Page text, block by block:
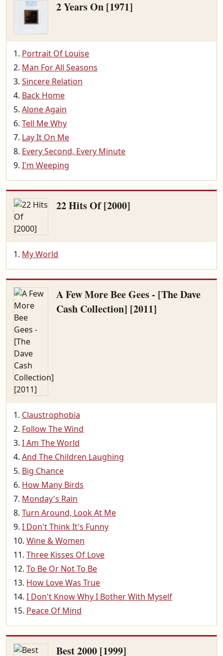
2 Years On [1971]
Portrait Of Louise
Man For All Seasons
Sincere Relation
Back Home
Alone Again
Tell Me Why
Lay It On Me
Every Second, Every Minute
I'm Weeping
22 Hits Of [2000]
My World
A Few More Bee Gees - [The Dave
Cash Collection] [2011]
Claustrophobia
Follow The Wind
I Am The World
And The Children Laughing
Big Chance
How Many Birds
Monday's Rain
Turn Around, Look At Me
I Don't Think It's Funny
Wine & Women
Three Kisses Of Love
To Be Or Not To Be
How Love Was True
I Don't Know Why I Bother With Myself
Peace Of Mind
Best 2000 [1999]